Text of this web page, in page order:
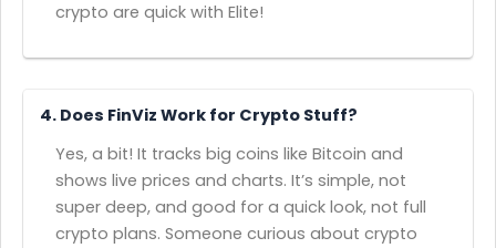
crypto are quick with Elite!
4. Does FinViz Work for Crypto Stuff?
Yes, a bit! It tracks big coins like Bitcoin and
shows live prices and charts. It’s simple, not
super deep, and good for a quick look, not full
crypto plans. Someone curious about crypto